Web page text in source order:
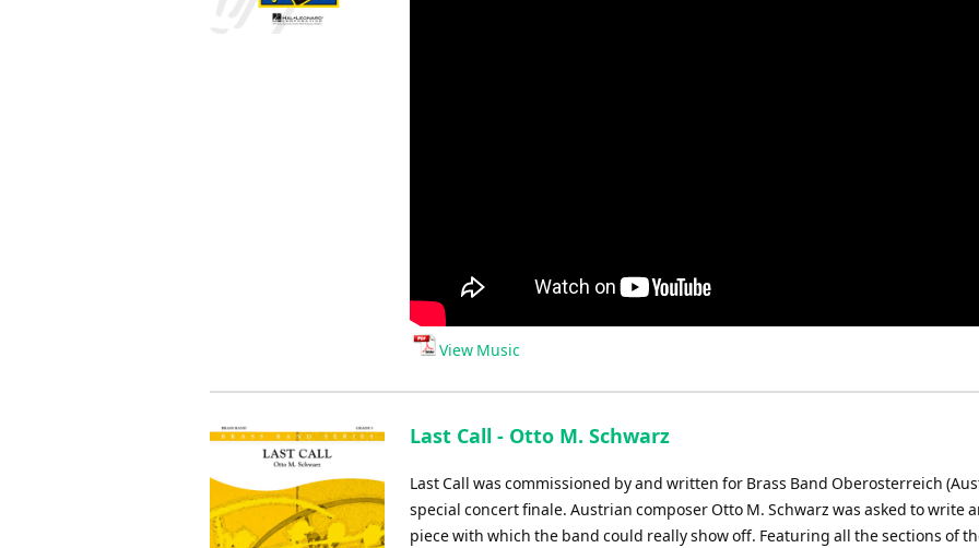
View Music
Last Call - Otto M. Schwarz
Last Call was commissioned by and written for Brass Band Oberosterreich
special concert finale. Austrian composer Otto M. Schwarz was asked to write
piece with which the band could really show off. Featuring all the sections of